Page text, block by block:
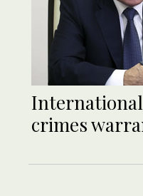
crimes